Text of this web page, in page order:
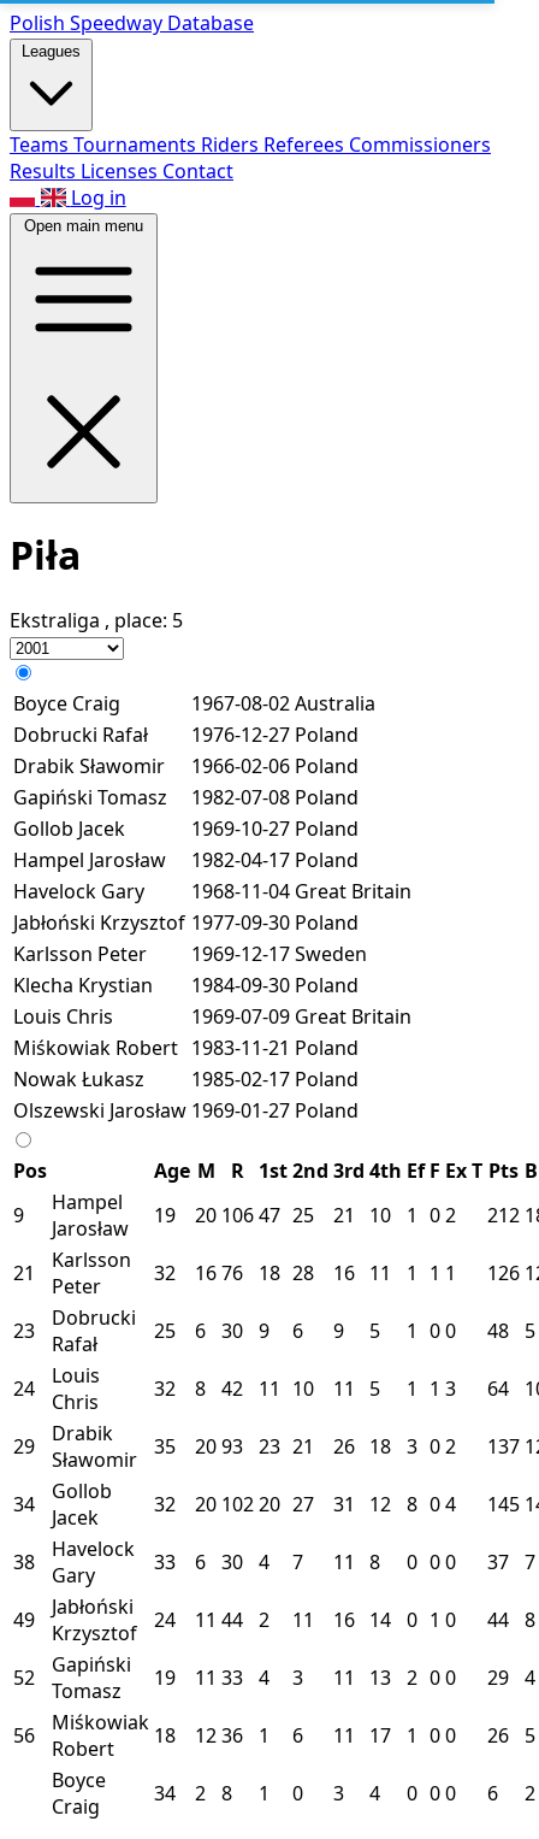
Polish Speedway Database
Leagues
Teams Tournaments Riders Referees Commissioners
Results Licenses Contact
Log in
Open main menu
Piła
Ekstraliga , place: 5
Boyce Craig 1967-08-02Australia
Dobrucki Rafał
1976-12-27 Poland
Drabik Sławomir
1966-02-06 Poland
Gapiński Tomasz
1982-07-08 Poland
Gollob Jacek
1969-10-27 Poland
Hampel Jarosław
1982-04-17 Poland
Havelock Gary
1968-11-04 Great Britain
Jabłoński Krzysztof 1977-09-30 Poland
Karlsson Peter
1969-12-17Sweden
Klecha Krystian
1984-09-30 Poland
Louis Chris
1969-07-09 Great Britain
Miśkowiak Robert 1983-11-21 Poland
Nowak Łukasz
1985-02-17 Poland
Olszewski Jarosław 1969-01-27 Poland
Pos Age M R 1st2nd 3rd 4th Ef F ExT Pts
9
Hampel
Jarosław
19 20 10647 25 21 10 1 02 212
21
Karlsson
Peter
32 1676 18 28 16 11 1 1 1 126
23
Dobrucki
Rafał
25 6 30 9 6 9 5 1 00 48 5
24
Louis
Chris
32 8 42 11 10 11 5 1 1 3 64
29
Drabik
Sławomir
35 2093 23 21 26 18 3 02 137
34
Gollob
Jacek
32 20 10220 27 31 12 8 04 145
38
Havelock
Gary
33 6 30 4 7 11 8 0 00 37 7
49
Jabłoński
Krzysztof
24 11 44 2 11 16 14 0 1 0 44 8
52
Gapiński
Tomasz
19 11 33 4 3 11 13 2 00 29 4
56
Miśkowiak
Robert
18 1236 1 6 11 17 1 00 26
5
Boyce
Craig
34 2 8 1 0 3 4 0 00 6 2